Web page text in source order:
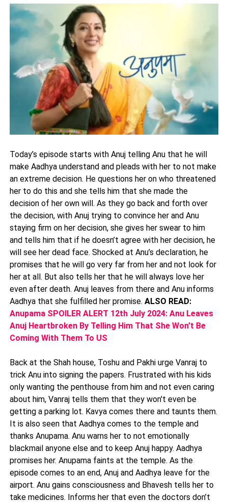
Today’s episode starts with Anuj telling Anu that he will
make Aadhya understand and pleads with her to not make
an extreme decision. He questions her on who threatened
her to do this and she tells him that she made the
decision of her own will. As they go back and forth over
the decision, with Anuj trying to convince her and Anu
staying firm on her decision, she gives her swear to him
and tells him that if he doesn’t agree with her decision, he
will see her dead face. Shocked at Anu’s declaration, he
promises that he will go very far from her and not look for
her at all. But also tells her that he will always love her
even after death. Anuj leaves from there and Anu informs
Aadhya that she fulfilled her promise. ALSO READ:
Anupama SPOILER ALERT 12th July 2024: Anu Leaves
Anuj Heartbroken By Telling Him That She Won’t Be
Coming With Them To US
Back at the Shah house, Toshu and Pakhi urge Vanraj to
trick Anu into signing the papers. Frustrated with his kids
only wanting the penthouse from him and not even caring
about him, Vanraj tells them that they won't even be
getting a parking lot. Kavya comes there and taunts them.
It is also seen that Aadhya comes to the temple and
thanks Anupama. Anu warns her to not emotionally
blackmail anyone else and to keep Anuj happy. Aadhya
promises her. Anupama faints at the temple. As the
episode comes to an end, Anuj and Aadhya leave for the
airport. Anu gains consciousness and Bhavesh tells her to
take medicines. Informs her that even the doctors don’t